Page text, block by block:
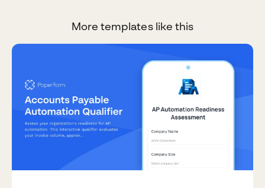
More templates like this